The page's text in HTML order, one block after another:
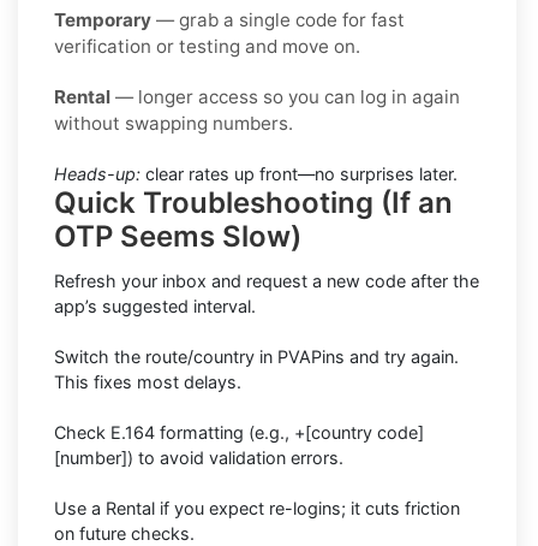
Temporary — grab a single code for fast
verification or testing and move on.
Rental — longer access so you can log in again
without swapping numbers.
Heads-up: clear rates up front—no surprises later.
Quick Troubleshooting (If an
OTP Seems Slow)
Refresh your inbox and request a new code after the
app’s suggested interval.
Switch the route/country in PVAPins and try again.
This fixes most delays.
Check E.164 formatting (e.g., +[country code]
[number]) to avoid validation errors.
Use a Rental if you expect re-logins; it cuts friction
on future checks.